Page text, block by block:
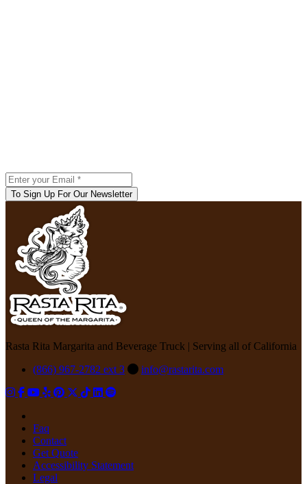
To Sign Up For Our Newsletter
Rasta Rita Margarita and Beverage Truck | Serving all of California
(866) 967-2782 ext 3
info@rastarita.com
Faq
Contact
Get Quote
Accessibility Statement
Legal